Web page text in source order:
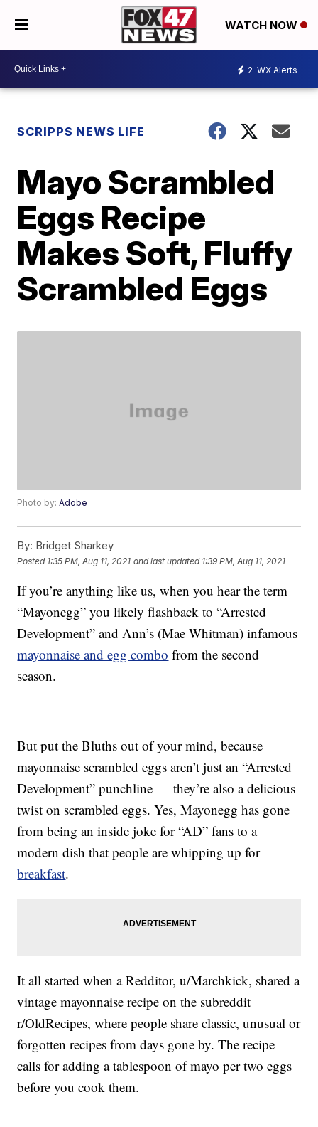
WATCH NOW
2 WX Alerts
SCRIPPS NEWS LIFE
Mayo Scrambled
Eggs Recipe
Makes Soft, Fluffy
Scrambled Eggs
Photo by:Adobe
By: Bridget Sharkey
Posted 1:35 PM, Aug 11, 2021 and last updated 1:39 PM, Aug 11, 2021
If you’re anything like us, when you hear the term
“Mayonegg” you likely flashback to “Arrested
Development” and Ann’s (Mae Whitman) infamous
mayonnaise and egg combo from the second
season.
But put the Bluths out of your mind, because
mayonnaise scrambled eggs aren’t just an “Arrested
Development” punchline — they’re also a delicious
twist on scrambled eggs. Yes, Mayonegg has gone
from being an inside joke for “AD” fans to a
modern dish that people are whipping up for
breakfast.
It all started when a Redditor, u/Marchkick, shared a
vintage mayonnaise recipe on the subreddit
r/OldRecipes, where people share classic, unusual or
forgotten recipes from days gone by. The recipe
calls for adding a tablespoon of mayo per two eggs
before you cook them.